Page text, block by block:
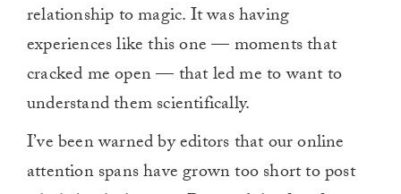
relationship to magic. It was having
experiences like this one — moments that
cracked me open — that led me to want to
understand them scientifically.
I’ve been warned by editors that our online
attention spans have grown too short to post